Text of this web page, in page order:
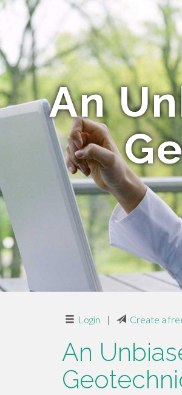
An
Login | Create a
An